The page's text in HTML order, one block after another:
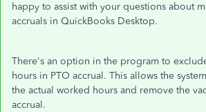
happy to assist with your questions about
accruals in QuickBooks Desktop.
There's an option in the program to
hours in PTO accrual. This allows the
the actual worked hours and remove the
accrual.